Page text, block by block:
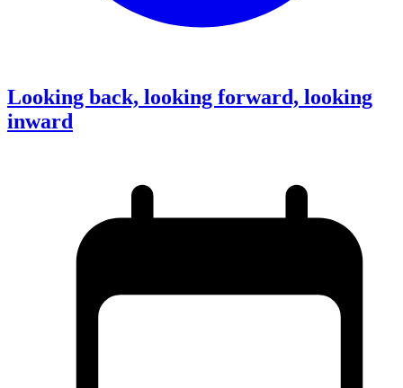
Looking back, looking forward, looking
inward